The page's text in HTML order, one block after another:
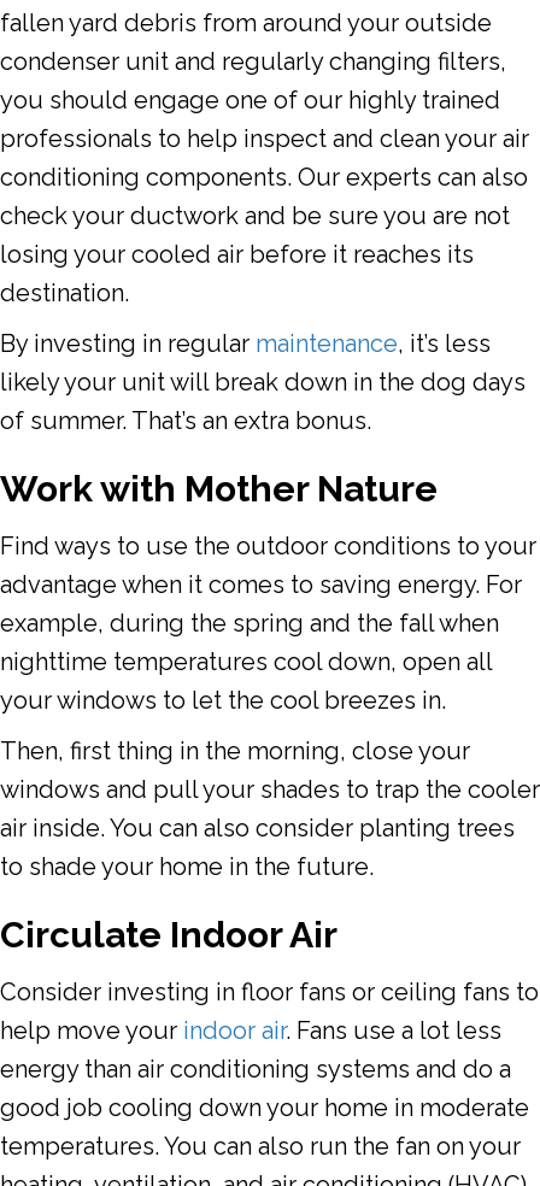
fallen yard debris from around your outside
condenser unit and regularly changing filters,
you should engage one of our highly trained
professionals to help inspect and clean your air
conditioning components. Our experts can also
check your ductwork and be sure you are not
losing your cooled air before it reaches its
destination.
By investing in regular maintenance, it’s less
likely your unit will break down in the dog days
of summer. That’s an extra bonus.
Work with Mother Nature
Find ways to use the outdoor conditions to your
advantage when it comes to saving energy. For
example, during the spring and the fall when
nighttime temperatures cool down, open all
your windows to let the cool breezes in.
Then, first thing in the morning, close your
windows and pull your shades to trap the cooler
air inside. You can also consider planting trees
to shade your home in the future.
Circulate Indoor Air
Consider investing in floor fans or ceiling fans to
help move your indoor air. Fans use a lot less
energy than air conditioning systems and do a
good job cooling down your home in moderate
temperatures. You can also run the fan on your